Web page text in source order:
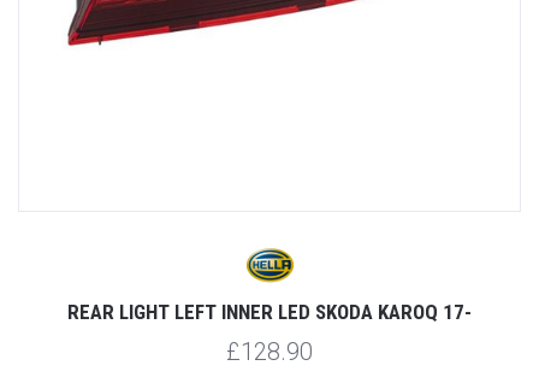
REAR LIGHT LEFT INNER LED SKODA KAROQ 17-
£128.90